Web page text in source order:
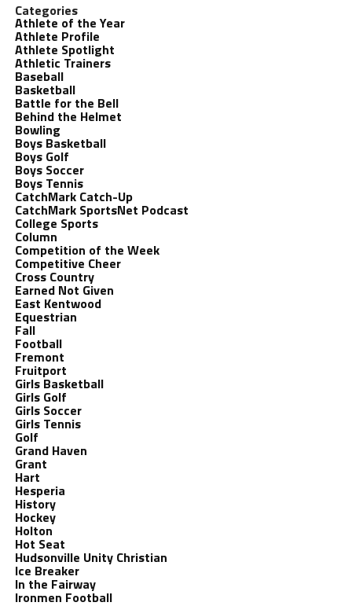
Categories
Athlete of the Year
Athlete Profile
Athlete Spotlight
Athletic Trainers
Baseball
Basketball
Battle for the Bell
Behind the Helmet
Bowling
Boys Basketball
Boys Golf
Boys Soccer
Boys Tennis
CatchMark Catch-Up
CatchMark SportsNet Podcast
College Sports
Column
Competition of the Week
Competitive Cheer
Cross Country
Earned Not Given
East Kentwood
Equestrian
Fall
Football
Fremont
Fruitport
Girls Basketball
Girls Golf
Girls Soccer
Girls Tennis
Golf
Grand Haven
Grant
Hart
Hesperia
History
Hockey
Holton
Hot Seat
Hudsonville Unity Christian
Ice Breaker
In the Fairway
Ironmen Football